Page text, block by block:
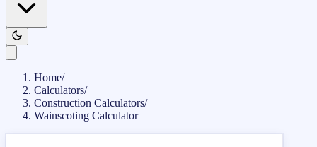
Home/
Calculators/
Construction Calculators/
Wainscoting Calculator